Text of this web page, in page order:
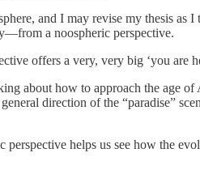
and I may revise my thesis as I
a noospheric perspective.
offers a very, very big ‘you are
about how to approach the age
direction of the “paradise”
perspective helps us see how the